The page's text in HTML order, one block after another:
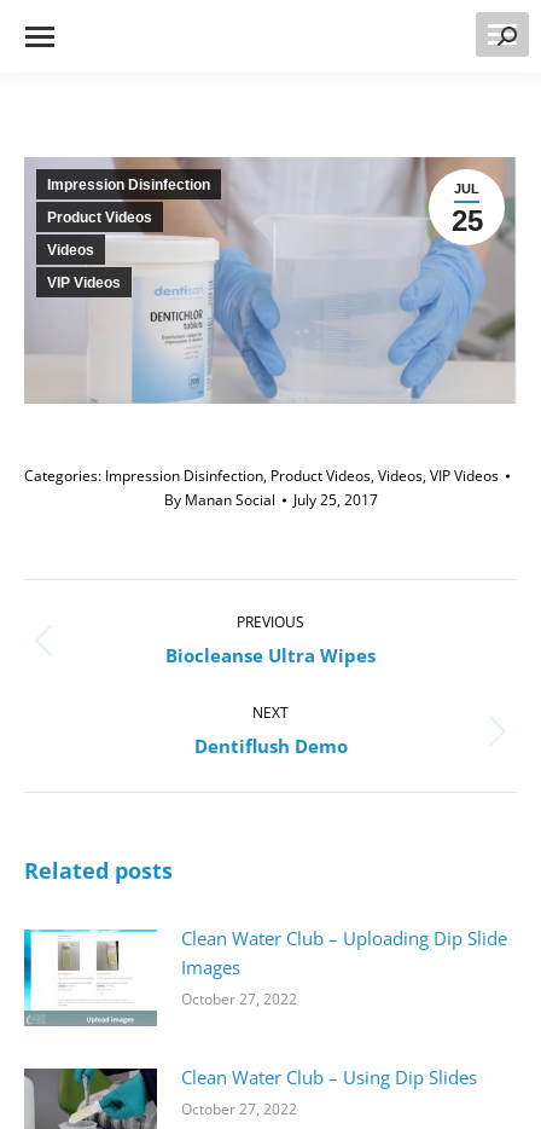
JUL
25
Impression Disinfection
Product Videos
Videos
VIP Videos
Categories: Impression Disinfection, Product Videos,Videos,VIP Videos
By Manan Social July 25, 2017
navigation
PREVIOUS
Previous
Biocleanse Ultra Wipes
NEXT
Next
Dentiflush Demo
Related posts
Clean Water Club – Uploading Dip Slide
Images
October 27, 2022
Clean Water Club – Using Dip Slides
October 27, 2022